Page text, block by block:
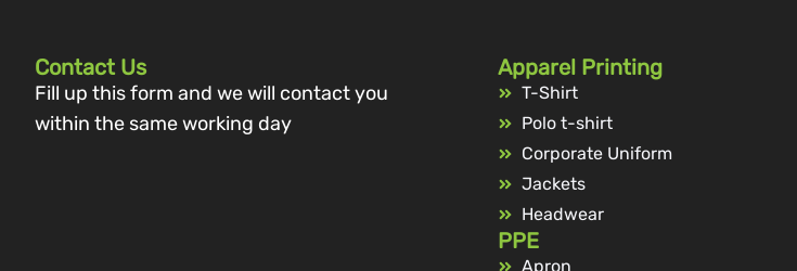
Contact Us
Fill up this form and we will contact you
within the same working day
Apparel Printing
T-Shirt
Polo t-shirt
Corporate Uniform
Jackets
Headwear
PPE
Apron